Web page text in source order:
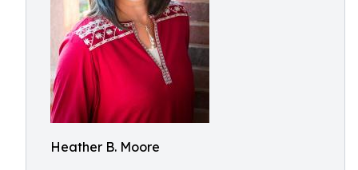
Heather B. Moore